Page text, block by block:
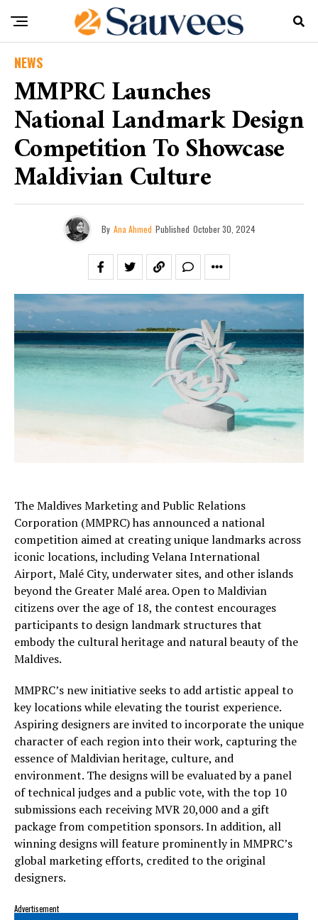
NEWS
MMPRC Launches
National Landmark Design
Competition To Showcase
Maldivian Culture
By Ana Ahmed Published October 30, 2024
The Maldives Marketing and Public Relations
Corporation (MMPRC) has announced a national
competition aimed at creating unique landmarks across
iconic locations, including Velana International
Airport, Malé City, underwater sites, and other islands
beyond the Greater Malé area. Open to Maldivian
citizens over the age of 18, the contest encourages
participants to design landmark structures that
embody the cultural heritage and natural beauty of the
Maldives.
MMPRC’s new initiative seeks to add artistic appeal to
key locations while elevating the tourist experience.
Aspiring designers are invited to incorporate the unique
character of each region into their work, capturing the
essence of Maldivian heritage, culture, and
environment. The designs will be evaluated by a panel
of technical judges and a public vote, with the top 10
submissions each receiving MVR 20,000 and a gift
package from competition sponsors. In addition, all
winning designs will feature prominently in MMPRC’s
global marketing efforts, credited to the original
designers.
Advertisement